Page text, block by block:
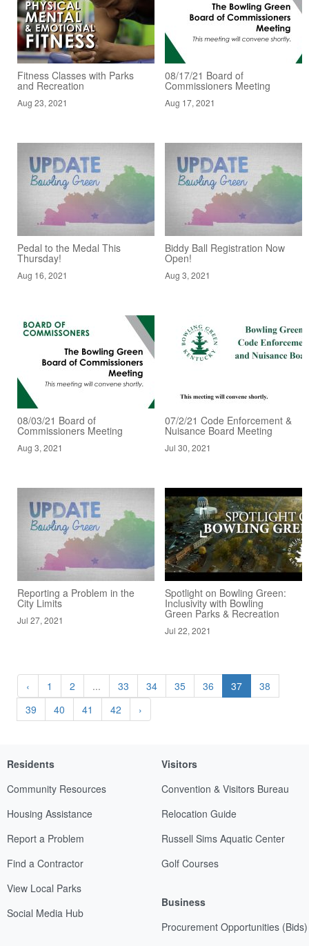
Fitness Classes with Parks
and Recreation
Aug 23, 2021
08/17/21 Board of
Commissioners Meeting
Aug 17, 2021
Pedal to the Medal This
Thursday!
Aug 16, 2021
Biddy Ball Registration Now
Open!
Aug 3, 2021
08/03/21 Board of
Commissioners Meeting
Aug 3, 2021
07/2/21 Code Enforcement &
Nuisance Board Meeting
Jul 30, 2021
Reporting a Problem in the
City Limits
Jul 27, 2021
Spotlight on Bowling Green:
Inclusivity with Bowling
Green Parks & Recreation
Jul 22, 2021
‹ 1 2 ... 33 34 35 36 37
38
39
40 41 42 ›
Residents
Community Resources
Housing Assistance
Report a Problem
Find a Contractor
View Local Parks
Social Media Hub
Visitors
Convention & Visitors Bureau
Relocation Guide
Russell Sims Aquatic Center
Golf Courses
Business
Procurement Opportunities (Bids)